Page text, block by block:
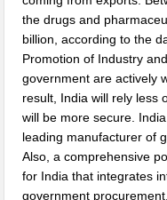
the drugs and
billion, according to the
Promotion of Industry
government are actively
result, India will rely less
will be more secure.
leading manufacturer of
Also, a comprehensive
for India that integrates
government